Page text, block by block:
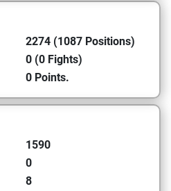
2274 (1087 Positions)
0 (0 Fights)
0 Points.
1590
0
8